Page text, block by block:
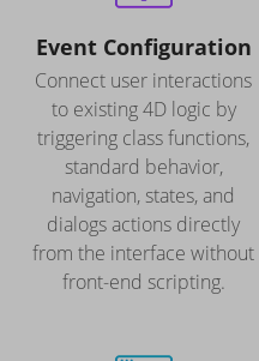
Event Configuration
Connect user interactions
to existing 4D logic by
triggering class functions,
standard behavior,
navigation, states, and
dialogs actions directly
from the interface without
front-end scripting.